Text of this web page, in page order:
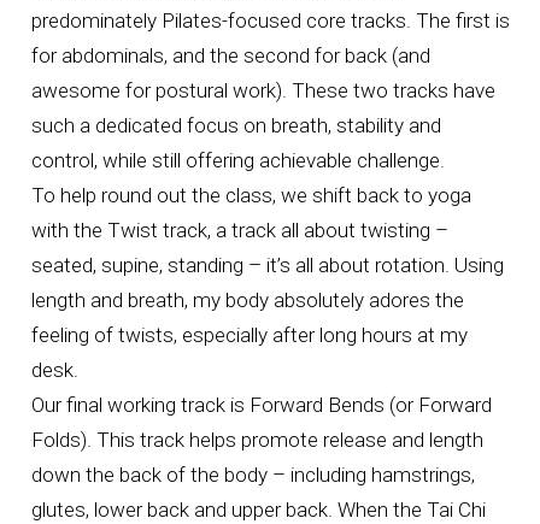
predominately Pilates-focused core tracks. The first is
for abdominals, and the second for back (and
awesome for postural work). These two tracks have
such a dedicated focus on breath, stability and
control, while still offering achievable challenge.
To help round out the class, we shift back to yoga
with the Twist track, a track all about twisting –
seated, supine, standing – it’s all about rotation. Using
length and breath, my body absolutely adores the
feeling of twists, especially after long hours at my
desk.
Our final working track is Forward Bends (or Forward
Folds). This track helps promote release and length
down the back of the body – including hamstrings,
glutes, lower back and upper back. When the Tai Chi